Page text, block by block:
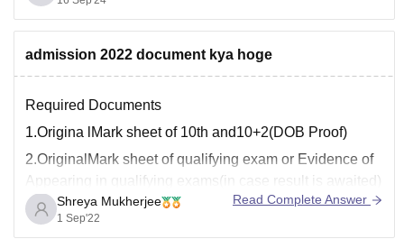
registration is also available through the
admission 2022 document kya hoge
Required Documents
1.Origina lMark sheet of 10th and10+2(DOB Proof)
2.OriginalMark sheet of qualifying exam or Evidence of
Appearing in qualifying exams(in case result is awaited)
3.Cast certificate only for category
candidates(SC,ST,OBC Non Creamy Layer and OBC)
Shreya Mukherjee
1 Sep'22
Read Complete Answer